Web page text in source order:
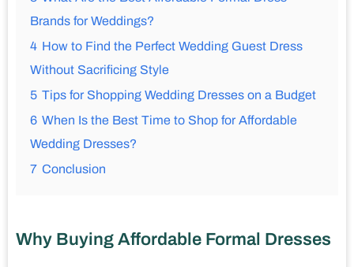
Brands for Weddings?
4 How to Find the Perfect Wedding Guest Dress
Without Sacrificing Style
5 Tips for Shopping Wedding Dresses on a Budget
6 When Is the Best Time to Shop for Affordable
Wedding Dresses?
7 Conclusion
Why Buying Affordable Formal Dresses